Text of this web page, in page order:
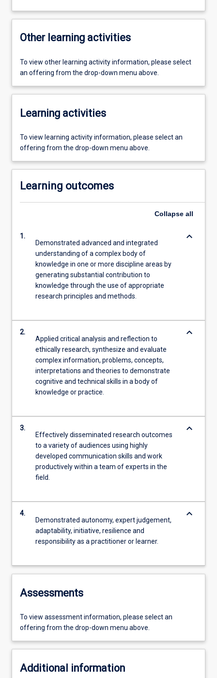
Other learning activities
To view other learning activity information, please select
an offering from the drop-down menu above.
Learning activities
To view learning activity information, please select an
offering from the drop-down menu above.
Learning outcomes
Collapse all
1.
Demonstrated advanced and integrated
understanding of a complex body of
knowledge in one or more discipline areas by
generating substantial contribution to
knowledge through the use of appropriate
research principles and methods.
keyboard_arrow_down
2.
Applied critical analysis and reflection to
ethically research, synthesize and evaluate
complex information, problems, concepts,
interpretations and theories to demonstrate
cognitive and technical skills in a body of
knowledge or practice.
keyboard_arrow_down
3.
Effectively disseminated research outcomes
to a variety of audiences using highly
developed communication skills and work
productively within a team of experts in the
field.
keyboard_arrow_down
4.
Demonstrated autonomy, expert judgement,
adaptability, initiative, resilience and
responsibility as a practitioner or learner.
keyboard_arrow_down
Assessments
To view assessment information, please select an
offering from the drop-down menu above.
Additional information